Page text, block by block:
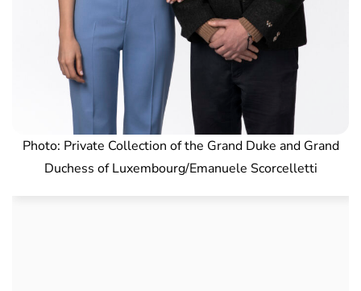
Photo: Private Collection of the Grand Duke and Grand
Duchess of Luxembourg/Emanuele Scorcelletti